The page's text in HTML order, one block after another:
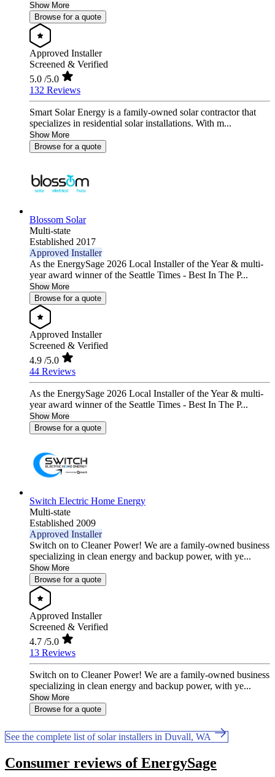
Show More
Browse for a quote
Approved Installer
Screened & Verified
5.0 /5.0
132 Reviews
Smart Solar Energy is a family-owned solar contractor that
specializes in residential solar installations. With m...
Show More
Browse for a quote
Blossom Solar
Multi-state
Established 2017
Approved Installer
As the EnergySage 2026 Local Installer of the Year & multi-
year award winner of the Seattle Times - Best In The P...
Show More
Browse for a quote
Approved Installer
Screened & Verified
4.9 /5.0
44 Reviews
As the EnergySage 2026 Local Installer of the Year & multi-
year award winner of the Seattle Times - Best In The P...
Show More
Browse for a quote
Switch Electric Home Energy
Multi-state
Established 2009
Approved Installer
Switch on to Cleaner Power! We are a family-owned business
specializing in clean energy and backup power, with ye...
Show More
Browse for a quote
Approved Installer
Screened & Verified
4.7 /5.0
13 Reviews
Switch on to Cleaner Power! We are a family-owned business
specializing in clean energy and backup power, with ye...
Show More
Browse for a quote
See the complete list of solar installers in Duvall, WA
Consumer reviews of EnergySage